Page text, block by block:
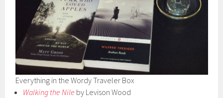
Everything in the Wordy Traveler Box
Walking the Nile by Levison Wood